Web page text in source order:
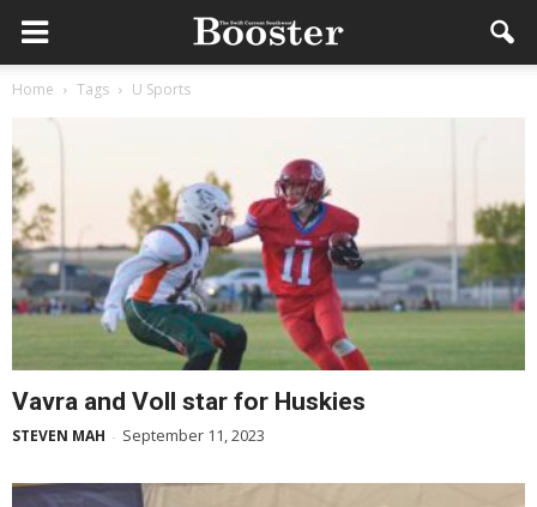
Home Tags U Sports
Vavra and Voll star for Huskies
STEVEN MAH - September 11, 2023